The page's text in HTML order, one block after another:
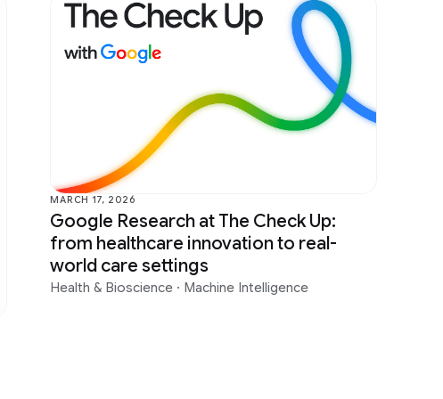
MARCH 17, 2026
Google Research at The Check Up:
from healthcare innovation to real-
world care settings
Health & Bioscience · Machine Intelligence